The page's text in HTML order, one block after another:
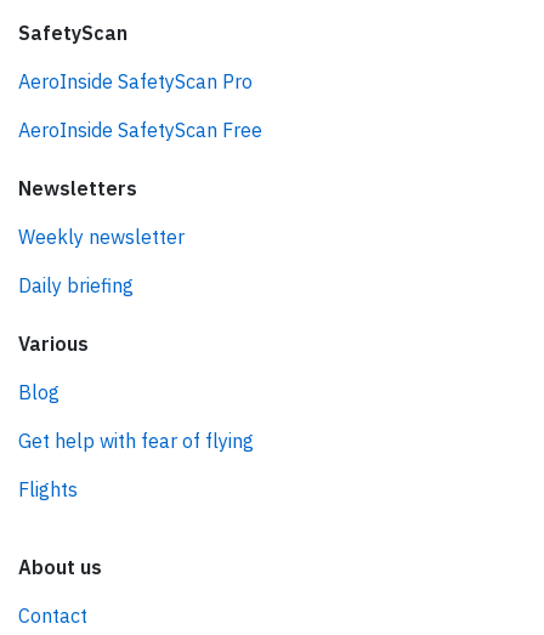
SafetyScan
AeroInside SafetyScan Pro
AeroInside SafetyScan Free
Newsletters
Weekly newsletter
Daily briefing
Various
Blog
Get help with fear of flying
Flights
About us
Contact